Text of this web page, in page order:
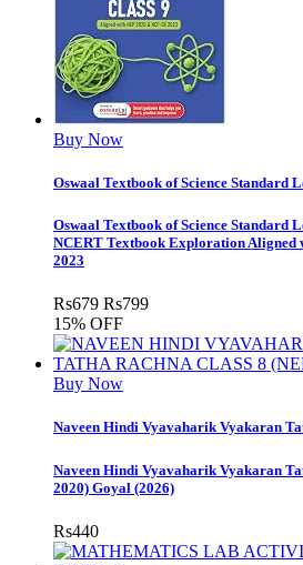
Buy Now
Oswaal Textbook of Science Standard
Oswaal Textbook of Science Standard
NCERT Textbook Exploration Aligned
2023
Rs679 Rs799
15% OFF
Buy Now
Naveen Hindi Vyavaharik Vyakaran
Naveen Hindi Vyavaharik Vyakaran
2020) Goyal (2026)
Rs440